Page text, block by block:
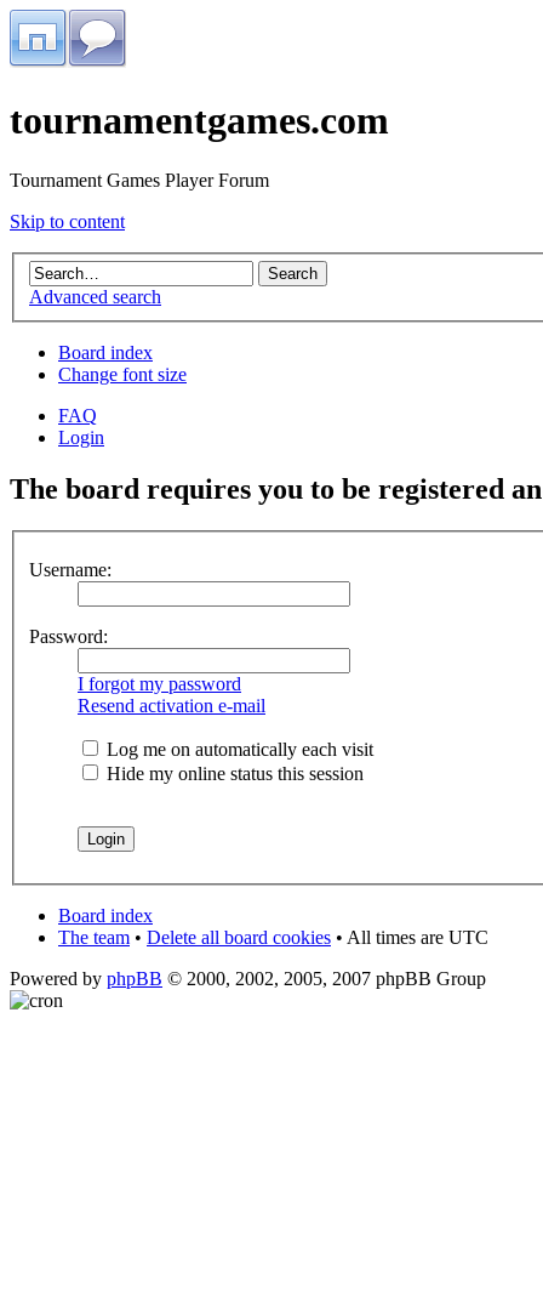
tournamentgames.com
Tournament Games Player Forum
Skip to content
Advanced search
Board index
Change font size
FAQ
Login
The board requires you to be registered
Username:
Password:
I forgot my password
Resend activation e-mail
Log me on automatically each visit
Hide my online status this session
Board index
The team • Delete all board cookies • All times are UTC
Powered by phpBB © 2000, 2002, 2005, 2007 phpBB Group